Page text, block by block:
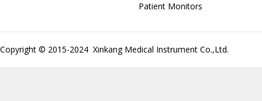
Patient Monitors
Copyright © 2015-2024 Xinkang Medical Instrument Co.,Ltd.